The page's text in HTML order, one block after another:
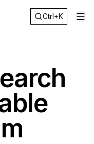
Ctrl+K